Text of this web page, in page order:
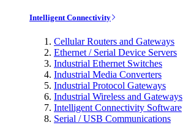
Intelligent Connectivity
Cellular Routers and Gateways
Ethernet / Serial Device Servers
Industrial Ethernet Switches
Industrial Media Converters
Industrial Protocol Gateways
Industrial Wireless and Gateways
Intelligent Connectivity Software
Serial / USB Communications